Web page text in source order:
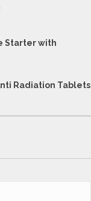
Starter with
Radiation Tablets